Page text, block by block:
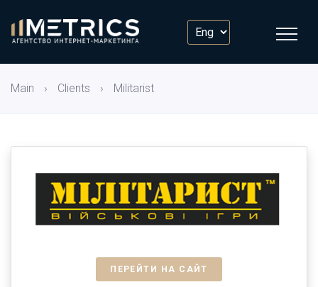
Main › Clients › Militarist
ПЕРЕЙТИ НА САЙТ